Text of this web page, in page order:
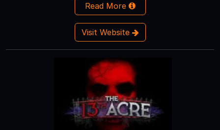
Read More
Visit Website